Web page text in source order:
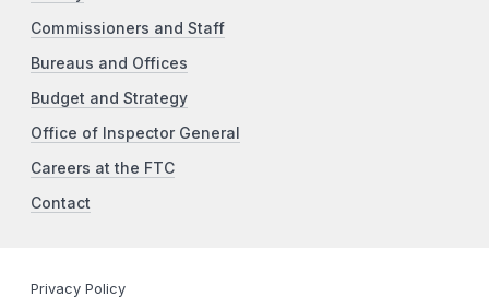
Commissioners and Staff
Bureaus and Offices
Budget and Strategy
Office of Inspector General
Careers at the FTC
Contact
Privacy Policy